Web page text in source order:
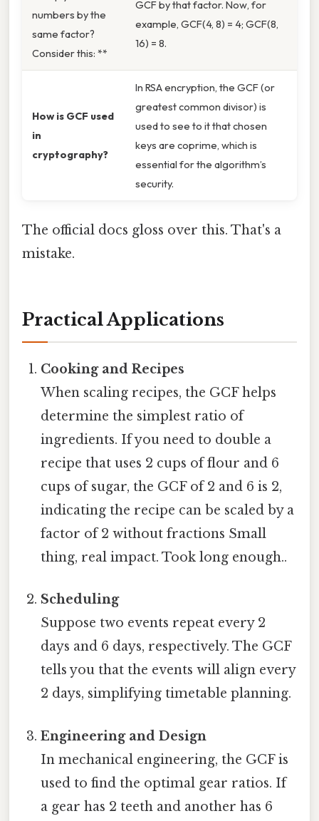
numbers by the
same factor?
Consider this: **
GCF by that factor. Now, for
example, GCF(4, 8) = 4; GCF(8,
16) = 8.
How is GCF used
in
cryptography?
In RSA encryption, the GCF (or
greatest common divisor) is
used to see to it that chosen
keys are coprime, which is
essential for the algorithm’s
security.
The official docs gloss over this. That's a
mistake.
Practical Applications
Cooking and Recipes
When scaling recipes, the GCF helps
determine the simplest ratio of
ingredients. If you need to double a
recipe that uses 2 cups of flour and 6
cups of sugar, the GCF of 2 and 6 is 2,
indicating the recipe can be scaled by a
factor of 2 without fractions Small
thing, real impact. Took long enough..
Scheduling
Suppose two events repeat every 2
days and 6 days, respectively. The GCF
tells you that the events will align every
2 days, simplifying timetable planning.
Engineering and Design
In mechanical engineering, the GCF is
used to find the optimal gear ratios. If
a gear has 2 teeth and another has 6